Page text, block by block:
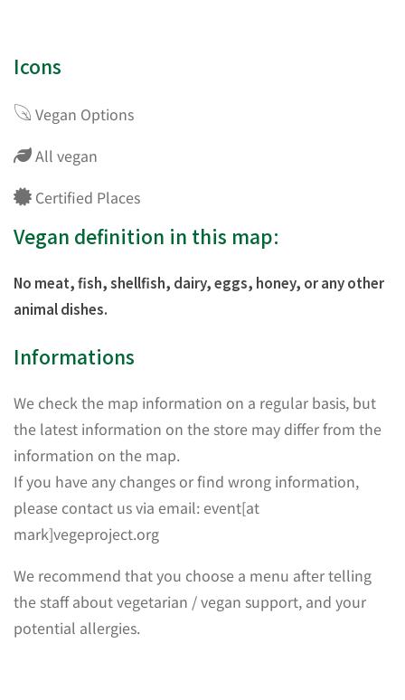
Icons
Vegan Options
All vegan
Certified Places
Vegan definition in this map:
No meat, fish, shellfish, dairy, eggs, honey, or any other
animal dishes.
Informations
We check the map information on a regular basis, but
the latest information on the store may differ from the
information on the map.
If you have any changes or find wrong information,
please contact us via email: event[at
mark]vegeproject.org
We recommend that you choose a menu after telling
the staff about vegetarian / vegan support, and your
potential allergies.